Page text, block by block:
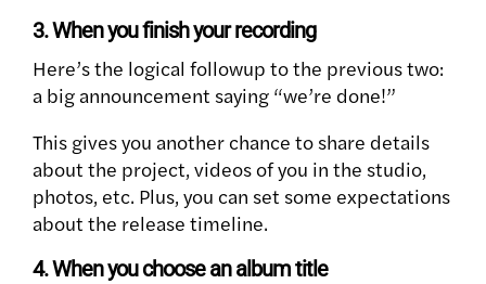
3. When you finish your recording
Here’s the logical followup to the previous two:
a big announcement saying “we’re done!”
This gives you another chance to share details
about the project, videos of you in the studio,
photos, etc. Plus, you can set some expectations
about the release timeline.
4. When you choose an album title